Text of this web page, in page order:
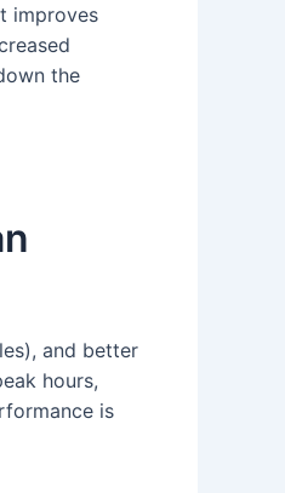
improves
the
and better
hours,
is